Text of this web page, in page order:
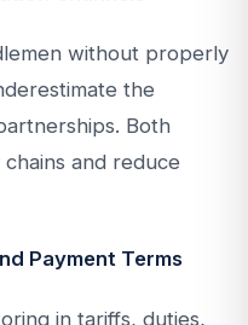
without properly
the
Both
and reduce
Payment Terms
in tariffs, duties,